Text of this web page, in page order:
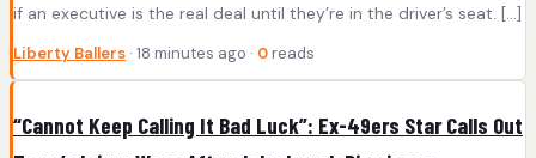
if an executive is the real deal until they’re in the driver’s seat. […]
Liberty Ballers · 18 minutes ago · 0 reads
“Cannot Keep Calling It Bad Luck”: Ex-49ers Star Calls Out